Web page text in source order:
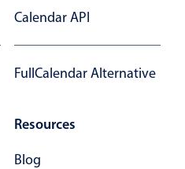
popover
Calendar API
FullCalendar Alternative
Resources
Blog